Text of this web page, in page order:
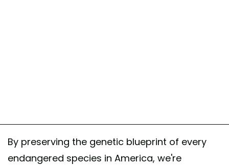
By preserving the genetic blueprint of every
endangered species in America, we're